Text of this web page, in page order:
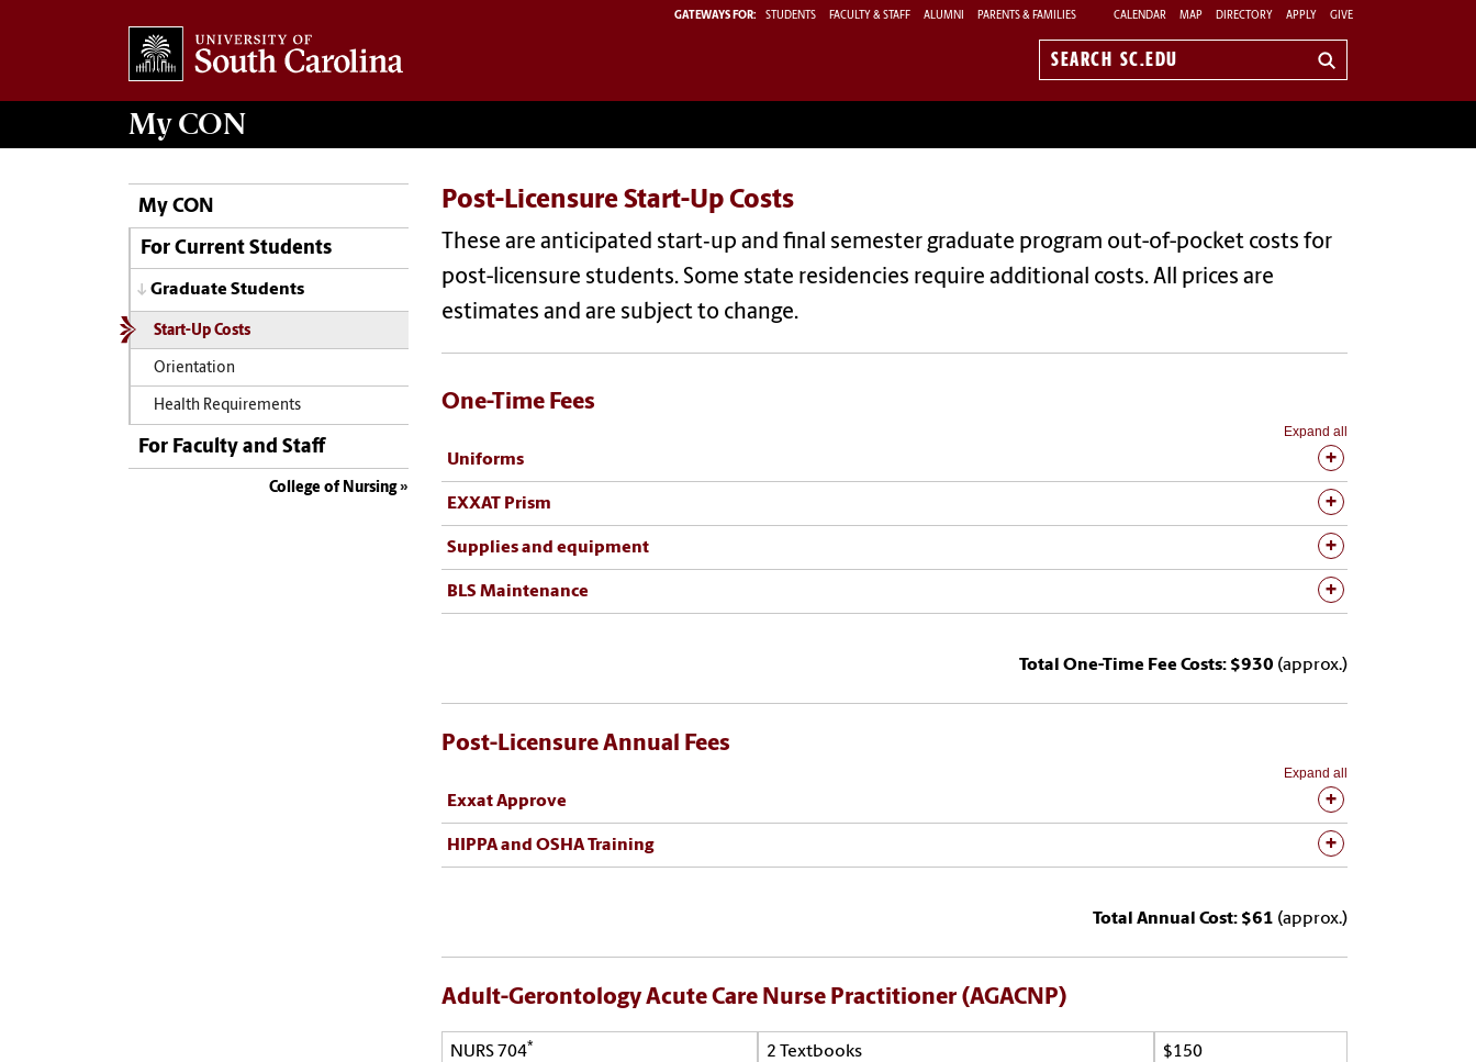
GATEWAYS FOR: STUDENTS FACULTY & STAFF ALUMNI PARENTS & FAMILIES CALENDAR MAP DIRECTORY APPLY GIVE
Search
My CON
My CON
For Current Students
Graduate Students
Start-Up Costs
Orientation
Health Requirements
For Faculty and Staff
College of Nursing
Post-Licensure Start-Up Costs
These are anticipated start‐up and final semester graduate program out-of-pocket costs for
post-licensure students. Some state residencies require additional costs. All prices are
estimates and are subject to change.
One-Time Fees
Expand all
Uniforms
EXXAT Prism
Supplies and equipment
BLS Maintenance
Total One-Time Fee Costs: $930 (approx.)
Post-Licensure Annual Fees
Expand all
Exxat Approve
HIPPA and OSHA Training
Total Annual Cost: $61 (approx.)
Adult-Gerontology Acute Care Nurse Practitioner (AGACNP)
NURS 704* 2 Textbooks $150